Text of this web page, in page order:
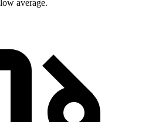
average.